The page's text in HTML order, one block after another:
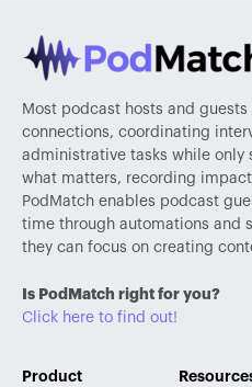
Most podcast hosts and
connections, coordinating
administrative tasks while only
what matters, recording
PodMatch enables podcast
time through automations and
they can focus on creating
Is PodMatch right for you?
Click here to find out!
Product